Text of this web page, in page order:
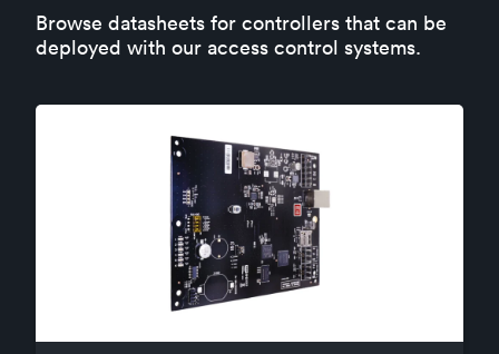
Browse datasheets for controllers that can be
deployed with our access control systems.